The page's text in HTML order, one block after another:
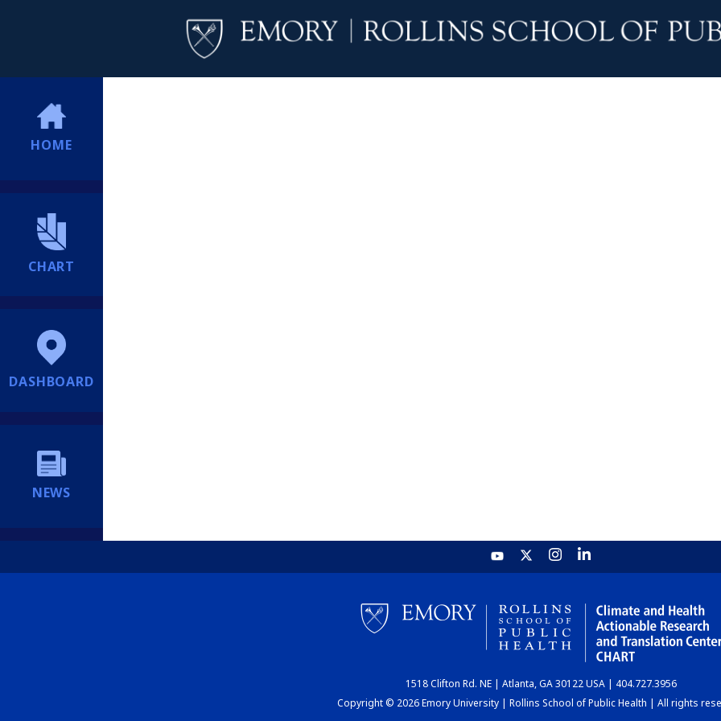
HOME
CHART
DASHBOARD
NEWS
1518 Clifton Rd. NE | Atlanta, GA 30122 USA | 404.727.3956
Copyright © 2026 Emory University | Rollins School of Public Health | All rights